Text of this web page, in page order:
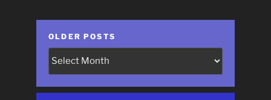
OLDER POSTS
Older